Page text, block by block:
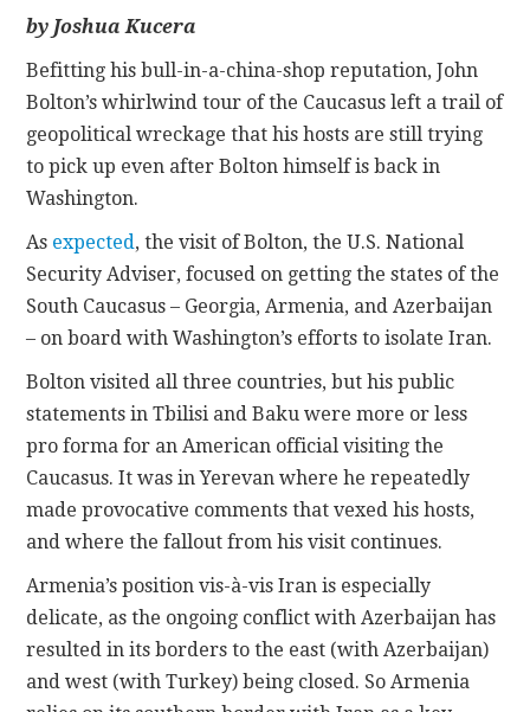
CONTACT
by Joshua Kucera
Befitting his bull-in-a-china-shop reputation, John
Bolton’s whirlwind tour of the Caucasus left a trail of
geopolitical wreckage that his hosts are still trying
to pick up even after Bolton himself is back in
Washington.
As expected, the visit of Bolton, the U.S. National
Security Adviser, focused on getting the states of the
South Caucasus – Georgia, Armenia, and Azerbaijan
– on board with Washington’s efforts to isolate Iran.
Bolton visited all three countries, but his public
statements in Tbilisi and Baku were more or less
pro forma for an American official visiting the
Caucasus. It was in Yerevan where he repeatedly
made provocative comments that vexed his hosts,
and where the fallout from his visit continues.
Armenia’s position vis-à-vis Iran is especially
delicate, as the ongoing conflict with Azerbaijan has
resulted in its borders to the east (with Azerbaijan)
and west (with Turkey) being closed. So Armenia